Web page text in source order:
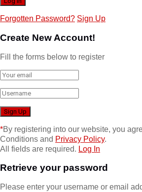
Forgotten Password? Sign Up
Create New Account!
Fill the forms below to register
*By registering into our website, you
Conditions and Privacy Policy.
All fields are required. Log In
Retrieve your password
Please enter your username or email